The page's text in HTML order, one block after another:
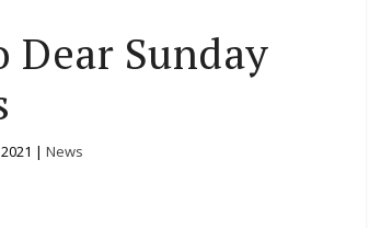
Sunday
| News